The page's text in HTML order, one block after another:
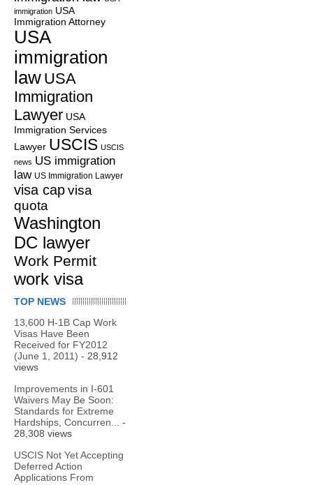
immigration USA
Immigration Attorney
USA
immigration
law USA
Immigration
Lawyer USA
Immigration Services
Lawyer USCIS USCIS
news US immigration
law US Immigration Lawyer
visa capvisa
quota
Washington
DC lawyer
Work Permit
work visa
TOP NEWS
13,600 H-1B Cap Work
Visas Have Been
Received for FY2012
(June 1, 2011) - 28,912
views
Improvements in I-601
Waivers May Be Soon:
Standards for Extreme
Hardships, Concurren...
-
28,308 views
USCIS Not Yet Accepting
Deferred Action
Applications From